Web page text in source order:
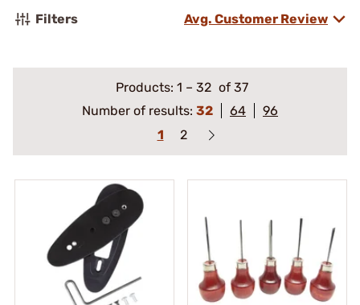
Filters Avg. Customer Review
Products: 1 – 32 of 37
Number of results: 32 64
96
1
2